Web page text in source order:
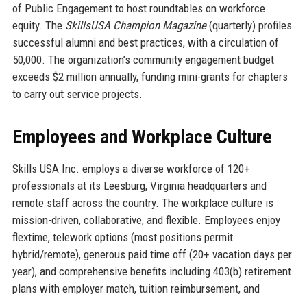
of Public Engagement to host roundtables on workforce
equity. The SkillsUSA Champion Magazine(quarterly) profiles
successful alumni and best practices, with a circulation of
50,000. The organization’s community engagement budget
exceeds $2 million annually, funding mini-grants for chapters
to carry out service projects.
Employees and Workplace Culture
Skills USA Inc. employs a diverse workforce of 120+
professionals at its Leesburg, Virginia headquarters and
remote staff across the country. The workplace culture is
mission-driven, collaborative, and flexible. Employees enjoy
flextime, telework options (most positions permit
hybrid/remote), generous paid time off (20+ vacation days per
year), and comprehensive benefits including 403(b) retirement
plans with employer match, tuition reimbursement, and